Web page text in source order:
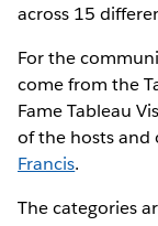
across 15
For the
come from the
Fame Tableau
of the hosts and
Francis.
The categories